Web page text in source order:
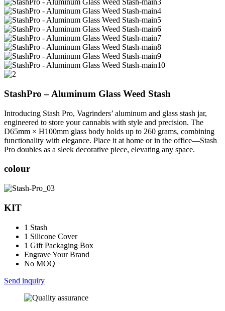
StashPro – Aluminum Glass Weed Stash
Introducing Stash Pro, Vagrinders’ aluminum and glass stash jar,
engineered to store your cannabis with style and precision. The
D65mm × H100mm glass body holds up to 260 grams, combining
functionality with elegance. Place it at home or in the office—Stash
Pro doubles as a sleek decorative piece, elevating any space.
colour
KIT
1 Stash
1 Silicone Cover
1 Gift Packaging Box
Engrave Your Brand
No MOQ
Send inquiry